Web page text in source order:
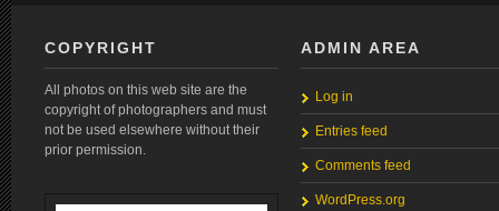
COPYRIGHT
All photos on this web site are the
copyright of photographers and must
not be used elsewhere without their
prior permission.
ADMIN AREA
Log in
Entries feed
Comments feed
WordPress.org